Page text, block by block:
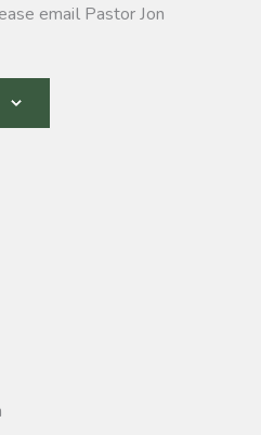
email Pastor Jon